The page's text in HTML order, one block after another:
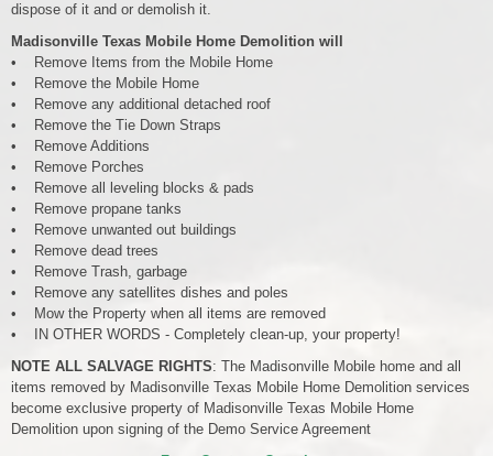
dispose of it and or demolish it.
Madisonville Texas Mobile Home Demolition will
• Remove Items from the Mobile Home
• Remove the Mobile Home
• Remove any additional detached roof
• Remove the Tie Down Straps
• Remove Additions
• Remove Porches
• Remove all leveling blocks & pads
• Remove propane tanks
• Remove unwanted out buildings
• Remove dead trees
• Remove Trash, garbage
• Remove any satellites dishes and poles
• Mow the Property when all items are removed
• IN OTHER WORDS - Completely clean-up, your property!
NOTE ALL SALVAGE RIGHTS: The Madisonville Mobile home and all
items removed by Madisonville Texas Mobile Home Demolition services
become exclusive property of Madisonville Texas Mobile Home
Demolition upon signing of the Demo Service Agreement